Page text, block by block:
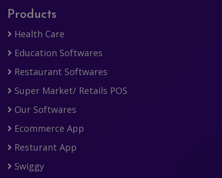
Products
Health Care
Education Softwares
Restaurant Softwares
Super Market/ Retails POS
Our Softwares
Ecommerce App
Resturant App
Swiggy